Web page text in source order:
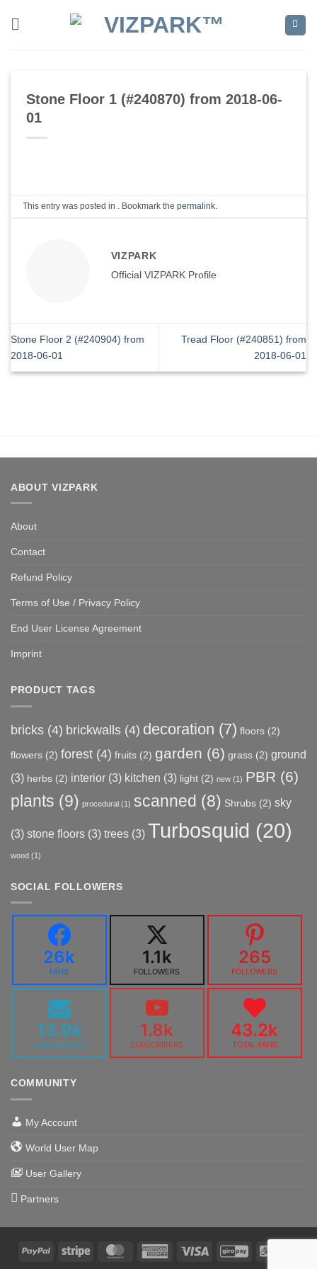
Stone Floor 1 (#240870) from 2018-06-
01
This entry was posted in . Bookmark thepermalink
VIZPARK
Official VIZPARK Profile
Stone Floor 2 (#240904) from
2018-06-01
Tread Floor (#240851) from
2018-06-01
ABOUT VIZPARK
About
Contact
Refund Policy
Terms of Use / Privacy Policy
End User License Agreement
Imprint
PRODUCT TAGS
bricks (4) brickwalls (4) decoration (7) floors (2)
flowers (2) forest (4) fruits (2) garden (6) grass (2) ground
(3) herbs (2) interior (3) kitchen (3) light (2) new (1) PBR (6)
plants (9) procedural (1) scanned (8) Shrubs (2) sky
(3) stone floors (3) trees (3) Turbosquid (20)
wood (1)
SOCIAL FOLLOWERS
26k
FANS
1.1k
FOLLOWERS
265
FOLLOWERS
13.9k
SUBSCRIBERS
1.8k
SUBSCRIBERS
43.2k
TOTAL FANS
COMMUNITY
My Account
World User Map
User Gallery
Partners
PayPal Stripe MasterCard American Visa GiroPay